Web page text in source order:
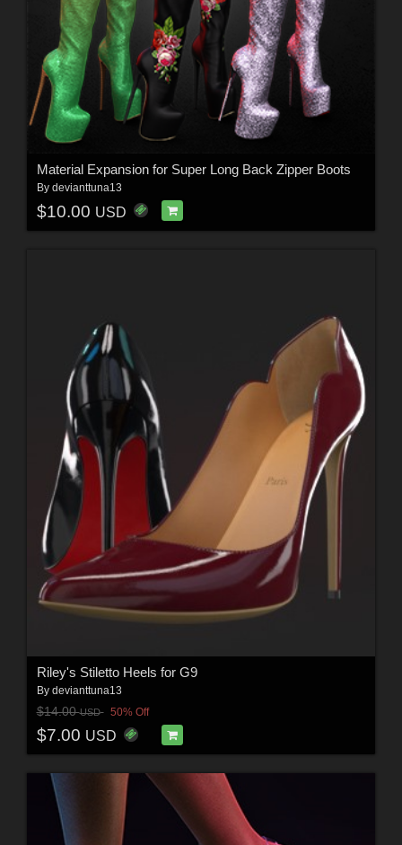
Material Expansion for Super Long Back Zipper Boots
By devianttuna13
$10.00 USD
Riley's Stiletto Heels for G9
By devianttuna13
$14.00USD 50% Off
$7.00 USD